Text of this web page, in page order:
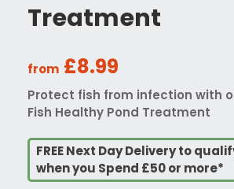
Treatment
from £8.99
Protect fish from infection with
Fish Healthy Pond Treatment
FREE Next Day Delivery to
when you Spend £50 or more*